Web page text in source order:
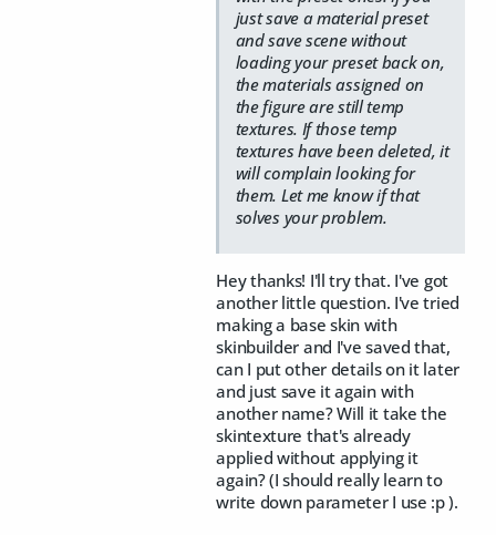
just save a material preset
and save scene without
loading your preset back on,
the materials assigned on
the figure are still temp
textures. If those temp
textures have been deleted, it
will complain looking for
them. Let me know if that
solves your problem.
Hey thanks! I'll try that. I've got
another little question. I've tried
making a base skin with
skinbuilder and I've saved that,
can I put other details on it later
and just save it again with
another name? Will it take the
skintexture that's already
applied without applying it
again? (I should really learn to
write down parameter I use :p ).